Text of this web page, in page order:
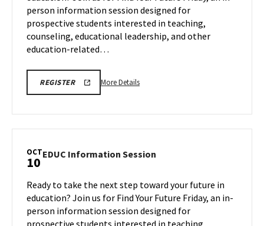
Sep
26
person information session designed for
prospective students interested in teaching,
counseling, educational leadership, and other
education-related…
REGISTEREDUC
LINK
More DetailsMore
on
Sep
26
OCT
10 EDUC Information Session
on
Friday,
Oct
Ready to take the next step toward your future in
education? Join us for Find Your Future Friday, an in-
person information session designed for
prospective students interested in teaching,